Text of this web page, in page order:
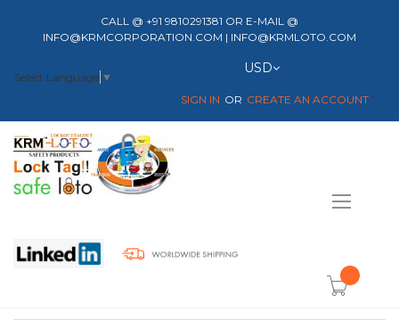
CALL @ +91 9810291381 OR E-MAIL @
INFO@KRMCORPORATION.COM | INFO@KRMLOTO.COM
Select Language ▼
Currency
USD
SIGN IN CREATE AN ACCOUNT
item(s) -